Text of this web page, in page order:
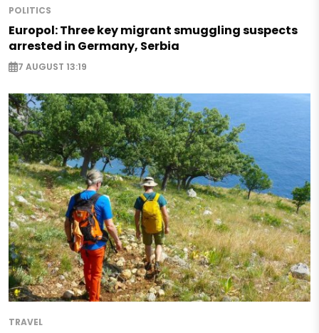
POLITICS
Europol: Three key migrant smuggling suspects
arrested in Germany, Serbia
7 AUGUST 13:19
TRAVEL